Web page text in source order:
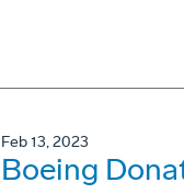
Feb 13, 2023
Boeing